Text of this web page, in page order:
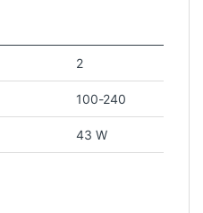
2
100-240
43 W